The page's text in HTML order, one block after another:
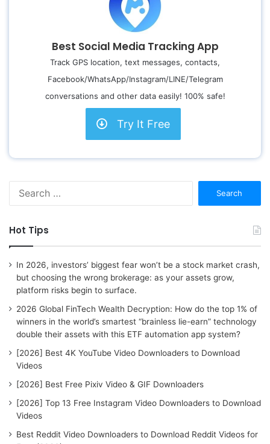
Best Social Media Tracking App
Track GPS location, text messages, contacts,
Facebook/WhatsApp/Instagram/LINE/Telegram
conversations and other data easily! 100% safe!
Try It Free
f
o
Hot Tips
In 2026, investors’ biggest fear won’t be a stock market crash,
but choosing the wrong brokerage: as your assets grow,
platform risks begin to surface.
2026 Global FinTech Wealth Decryption: How do the top 1% of
winners in the world’s smartest “brainless lie-earn” technology
double their assets with this ETF automation app system?
[2026] Best 4K YouTube Video Downloaders to Download
Videos
[2026] Best Free Pixiv Video & GIF Downloaders
[2026] Top 13 Free Instagram Video Downloaders to Download
Videos
Best Reddit Video Downloaders to Download Reddit Videos for